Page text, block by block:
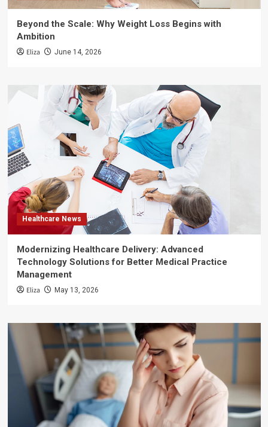
Beyond the Scale: Why Weight Loss Begins with
Ambition
Eliza June 14, 2026
Healthcare News
Modernizing Healthcare Delivery: Advanced
Technology Solutions for Better Medical Practice
Management
Eliza May 13, 2026